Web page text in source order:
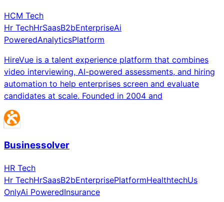
HCM Tech
Hr TechHrSaasB2bEnterpriseAi
PoweredAnalyticsPlatform
HireVue is a talent experience platform that combines
video interviewing, AI-powered assessments, and hiring
automation to help enterprises screen and evaluate
candidates at scale. Founded in 2004 and
Businessolver
HR Tech
Hr TechHrSaasB2bEnterprisePlatformHealthtechUs
OnlyAi PoweredInsurance